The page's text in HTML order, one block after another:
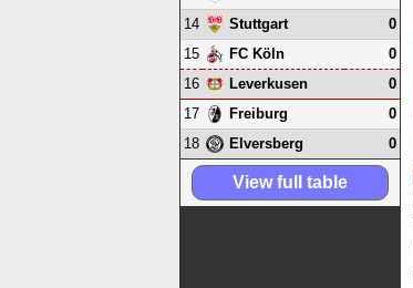
14
Stuttgart
0
15
FC Köln
0
16
Leverkusen
0
17
Freiburg
0
18
Elversberg 0
View full table